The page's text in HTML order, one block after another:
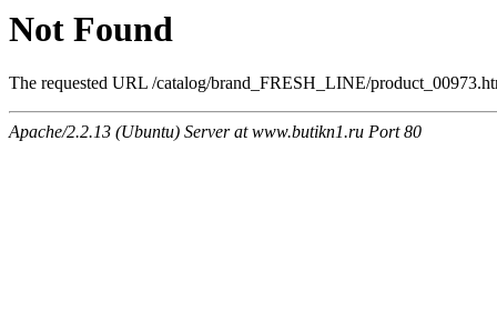
Not Found
The requested URL /catalog/brand_FRESH_LINE/
Apache/2.2.13 (Ubuntu) Server at www.butikn1.ru Port 80